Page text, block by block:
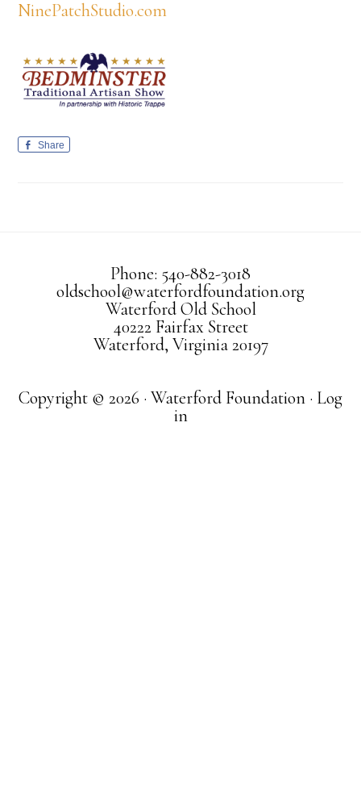
NinePatchStudio.com
Share
Phone: 540-882-3018
oldschool@waterfordfoundation.org
Waterford Old School
40222 Fairfax Street
Waterford, Virginia 20197
Copyright © 2026 · Waterford Foundation · Log
in